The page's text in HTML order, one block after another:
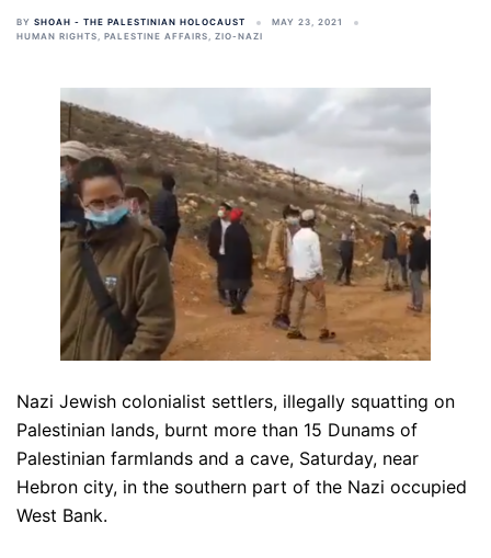
BY SHOAH - THE PALESTINIAN HOLOCAUST
MAY 23, 2021
HUMAN RIGHTS, PALESTINE AFFAIRS, ZIO-NAZI
Nazi Jewish colonialist settlers, illegally squatting on
Palestinian lands, burnt more than 15 Dunams of
Palestinian farmlands and a cave, Saturday, near
Hebron city, in the southern part of the Nazi occupied
West Bank.